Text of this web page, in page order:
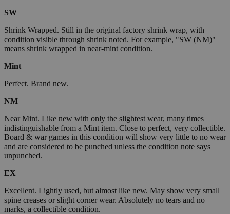
SW
Shrink Wrapped. Still in the original factory shrink wrap, with
condition visible through shrink noted. For example, "SW (NM)"
means shrink wrapped in near-mint condition.
Mint
Perfect. Brand new.
NM
Near Mint. Like new with only the slightest wear, many times
indistinguishable from a Mint item. Close to perfect, very collectible.
Board & war games in this condition will show very little to no wear
and are considered to be punched unless the condition note says
unpunched.
EX
Excellent. Lightly used, but almost like new. May show very small
spine creases or slight corner wear. Absolutely no tears and no
marks, a collectible condition.